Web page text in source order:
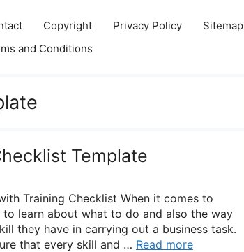
Copyright Privacy Policy
Sitemap
and Conditions
Template
Training Checklist When it comes to
learn about what to do and also the way
they have in carrying out a business task.
that every skill and … Read more